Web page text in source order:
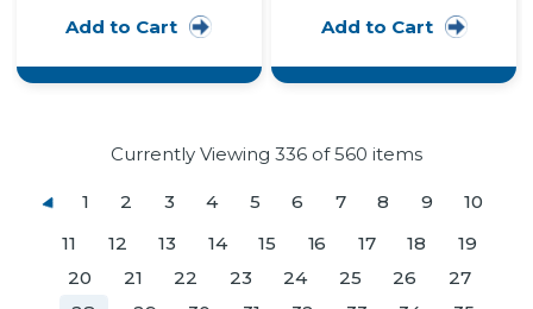
Add to Cart Add to Cart
Currently Viewing 336 of 560 items
1 2 3 4 5 6 7 8 9
10
11
12 13 14 15 16 17 18
19
20
21 22 23 24 25 26
27